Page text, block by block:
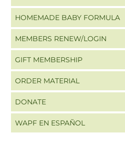
HOMEMADE BABY FORMULA
MEMBERS RENEW/LOGIN
GIFT MEMBERSHIP
ORDER MATERIAL
DONATE
WAPF EN ESPAÑOL